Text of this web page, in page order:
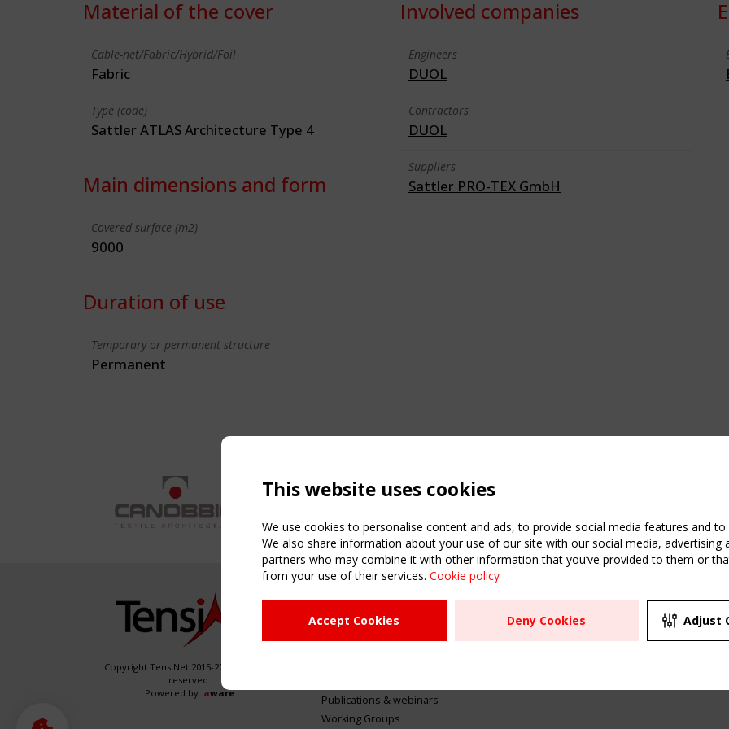
Material of the cover
Cable-net/Fabric/Hybrid/Foil
Fabric
Type (code)
Sattler ATLAS Architecture Type 4
Main dimensions and form
Covered surface (m2)
9000
Duration of use
Temporary or permanent structure
Permanent
Involved companies
Engineers
DUOL
Contractors
DUOL
Suppliers
Sattler PRO-TEX GmbH
Copyright TensiNet 2015-2026. All rights
reserved.
Powered by: aware
NAVIGATION
Home
About
Publications & webinars
Working Groups
USEFUL LINKS
Register
Sitemap
2
CEN/
This website uses cookies
We use cookies to personalise content and ads, to provide social media features and
We also share information about your use of our site with our social media, advertising
partners who may combine it with other information that you’ve provided to them or
from your use of their services. Cookie policy
Accept Cookies Deny Cookies Adjust